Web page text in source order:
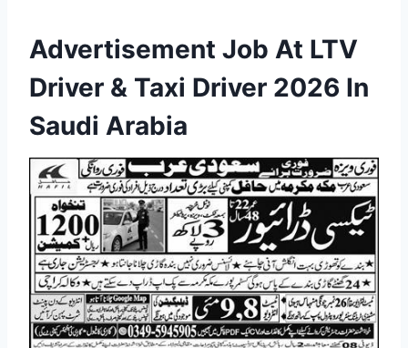
Advertisement Job At LTV
Driver & Taxi Driver 2026 In
Saudi Arabia